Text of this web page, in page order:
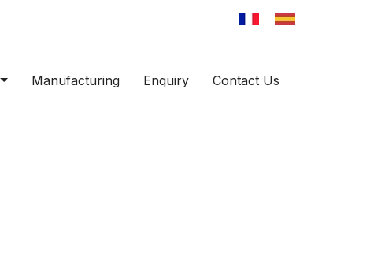
Manufacturing Enquiry Contact Us